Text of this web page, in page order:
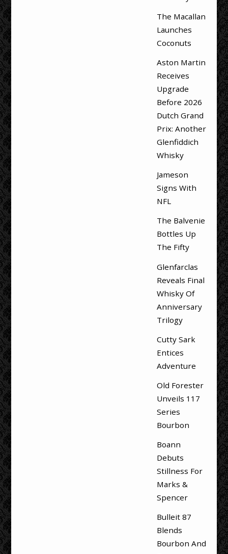
The Macallan
Launches
Coconuts
Aston Martin
Receives
Upgrade
Before 2026
Dutch Grand
Prix: Another
Glenfiddich
Whisky
Jameson
Signs With
NFL
The Balvenie
Bottles Up
The Fifty
Glenfarclas
Reveals Final
Whisky Of
Anniversary
Trilogy
Cutty Sark
Entices
Adventure
Old Forester
Unveils 117
Series
Bourbon
Boann
Debuts
Stillness For
Marks &
Spencer
Bulleit 87
Blends
Bourbon And